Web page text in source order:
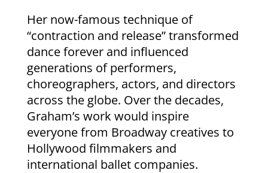
Her now-famous technique of
“contraction and release” transformed
dance forever and influenced
generations of performers,
choreographers, actors, and directors
across the globe. Over the decades,
Graham’s work would inspire
everyone from Broadway creatives to
Hollywood filmmakers and
international ballet companies.